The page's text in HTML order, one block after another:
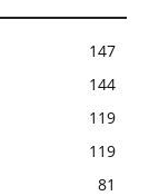
147
144
119
119
81